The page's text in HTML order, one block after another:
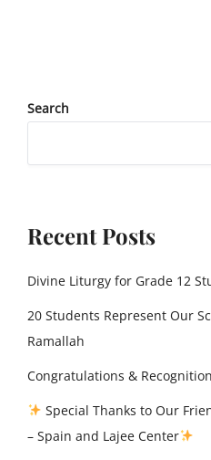
Search
Recent Posts
Divine Liturgy for Grade 12
20 Students Represent Our
Ramallah
Congratulations & Recognition
Special Thanks to Our
– Spain and Lajee Center